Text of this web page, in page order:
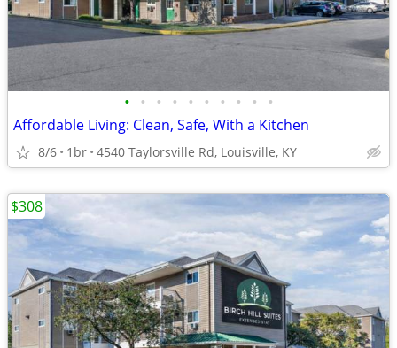
• • • • • • • • • •
Affordable Living: Clean, Safe, With a Kitchen
8/6 1br 4540 Taylorsville Rd, Louisville, KY
$308